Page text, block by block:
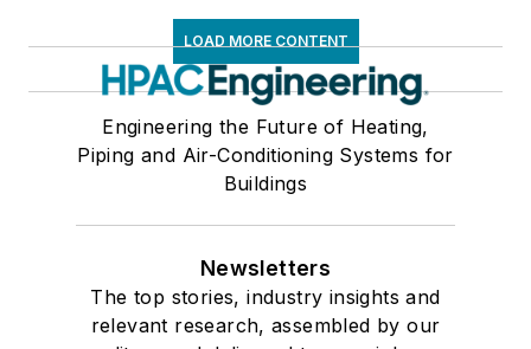
LOAD MORE CONTENT
Engineering the Future of Heating,
Piping and Air-Conditioning Systems for
Buildings
Newsletters
The top stories, industry insights and
relevant research, assembled by our